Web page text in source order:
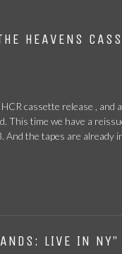
HEAVENS
cassette release , and
This time we have a
And the tapes are already
LIVE IN NY”
– ONE
TOXIC